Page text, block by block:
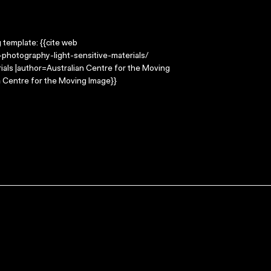
template: {{cite web
light-sensitive-materials/
|author=Australian Centre for the Moving
Centre for the Moving Image}}